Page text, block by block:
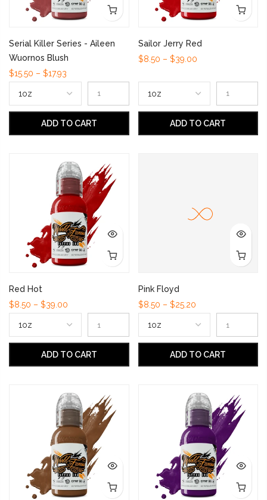
Serial Killer Series - Aileen
Wuornos Blush
$15.50 – $17.93
ADD TO CART
Sailor Jerry Red
$8.50 – $39.00
ADD TO CART
Red Hot
$8.50 – $39.00
ADD TO CART
Pink Floyd
$8.50 – $25.20
ADD TO CART